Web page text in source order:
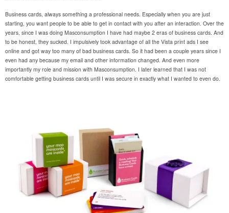
Business cards, always something a professional needs. Especially when you are just
starting, you want people to be able to get in contact with you after an interaction. Over the
years, since I was doing Masconsumption I have had maybe 2 eras of business cards. And
to be honest, they sucked. I impulsively took advantage of all the Vista print ads I see
online and got way too many of bad business cards. So it had been a couple years since I
even had any because my email and other information changed. And even more
importantly my role and mission with Masconsumption. I later learned that I was not
comfortable getting business cards until I was secure in exactly what I wanted to even do.